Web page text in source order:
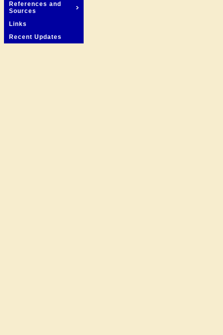
References and
Sources
Links
Recent Updates